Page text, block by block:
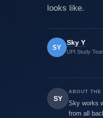
looks like.
SY
Sky Y
UPI Study
SY
ABOUT THE
Sky works
from all